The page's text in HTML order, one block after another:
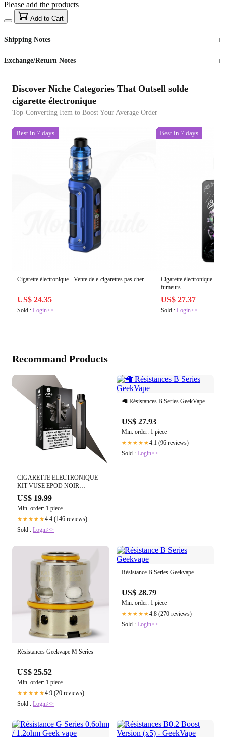
US$40
Sign up to your membership to get coupons up to
15%
Opportunity to enjoy order discount up to 15% off
Please add the products
Add to Cart
Shipping Notes
Exchange/Return Notes
Discover Niche Categories That Outsell solde
cigarette électronique
Top-Converting Item to Boost Your Average Order
Best in 7 days
Cigarette électronique - Vente de e-cigarettes pas cher
US$ 24.35
Sold : Login>>
Best in 7 days
Cigarette électronique
fumeurs
US$ 27.37
Sold :Login>>
Recommand Products
CIGARETTE ELECTRONIQUE
KIT VUSE EPOD NOIR
GRAPHITE
US$ 19.99
Min. order: 1 piece
★★★★★4.4 (146 reviews)
Sold : Login>>
🦙 Résistances B Series GeekVape
US$ 27.93
Min. order: 1 piece
★★★★★4.1 (96 reviews)
Sold : Login>>
Résistances Geekvape M Series
US$ 25.52
Min. order: 1 piece
★★★★★4.9 (20 reviews)
Sold : Login>>
Résistance B Series Geekvape
US$ 28.79
Min. order: 1 piece
★★★★★4.8 (270 reviews)
Sold : Login>>